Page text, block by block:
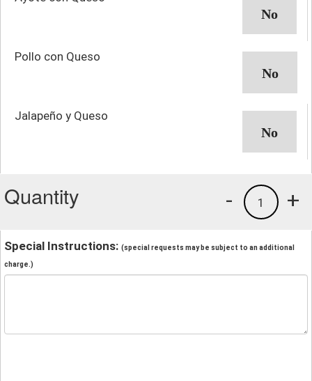
Pollo con Queso
Jalapeño y Queso
Quantity +
1
-
Special Instructions: (special requests may be subject to an additional
charge.)